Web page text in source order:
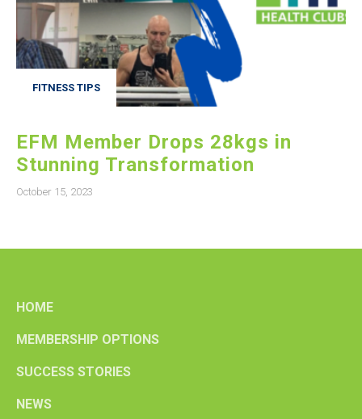
FITNESS TIPS
EFM Member Drops 28kgs in
Stunning Transformation
October 15, 2023
HOME
MEMBERSHIP OPTIONS
SUCCESS STORIES
NEWS